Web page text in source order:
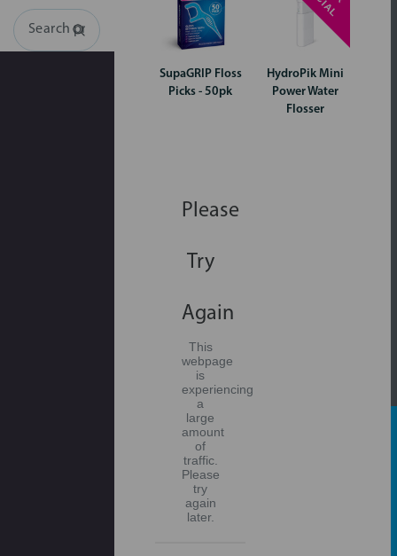
Search
SupaGRIP Floss
Picks - 50pk
Please
Try
Again
This
webpage
is
experiencing
a
large
amount
of
traffic.
Please
try
again
later.
HydroPik Mini
Power Water
Flosser